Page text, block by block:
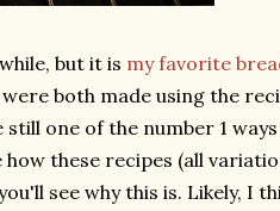
but it is my favorite
both made using the
one of the number 1
these recipes (all
see why this is. Likely, I